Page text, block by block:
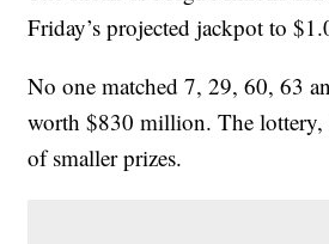
Friday’s projected jackpot to
No one matched 7, 29, 60, 63
worth $830 million. The lottery,
of smaller prizes.